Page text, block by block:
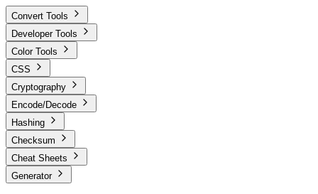
Convert Tools
Developer Tools
Color Tools
CSS
Cryptography
Encode/Decode
Hashing
Checksum
Cheat Sheets
Generator